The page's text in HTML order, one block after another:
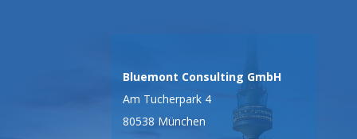
Bluemont Consulting GmbH
Am Tucherpark 4
80538 München